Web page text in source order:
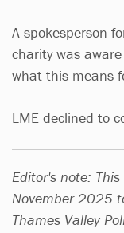
A spokesperson
charity was
what this means
LME declined to
Editor's note:
November 2025
Thames Valley